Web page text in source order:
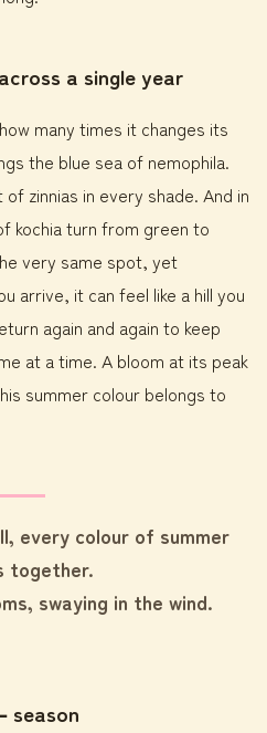
a single year
many times it changes its
the blue sea of nemophila.
zinnias in every shade. And in
kochia turn from green to
very same spot, yet
arrive, it can feel like a hill you
again and again to keep
at a time. A bloom at its peak
summer colour belongs to
every colour of summer
together.
swaying in the wind.
season